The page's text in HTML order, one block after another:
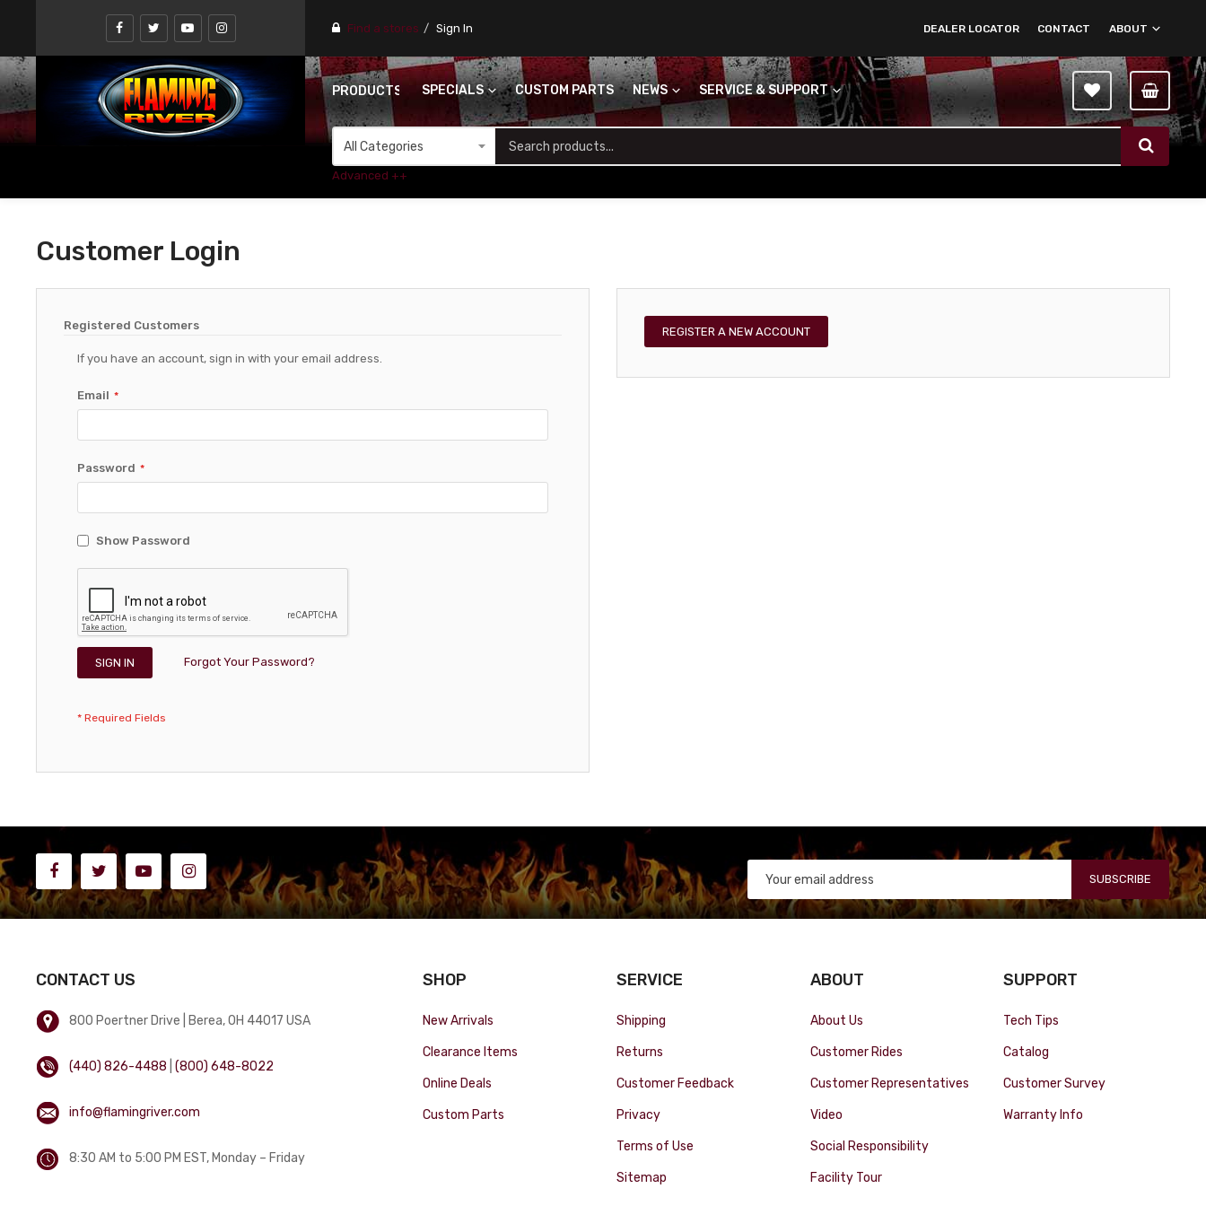
Find a stores Sign In ABOUT
CONTACT
DEALER LOCATOR
PRODUCTS SPECIALS CUSTOM PARTS NEWS SERVICE & SUPPORT
Advanced ++
Customer Login
Registered Customers
If you have an account, sign in with your email address.
Email
Password
Show Password
SIGN IN Forgot Your Password?
REGISTER A NEW ACCOUNT
SUBSCRIBE
CONTACT US
800 Poertner Drive | Berea, OH 44017 USA
(440) 826-4488 |(800) 648-8022
info@flamingriver.com
8:30 AM to 5:00 PM EST, Monday – Friday
SHOP
New Arrivals
Clearance Items
Online Deals
Custom Parts
SERVICE
Shipping
Returns
Customer Feedback
Privacy
Terms of Use
Sitemap
ABOUT
About Us
Customer Rides
Customer Representatives
Video
Social Responsibility
Facility Tour
SUPPORT
Tech Tips
Catalog
Customer Survey
Warranty Info